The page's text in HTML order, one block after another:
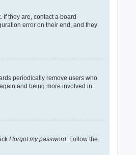
they are, contact a board
error on their end, and they
periodically remove users who
and being more involved in
I forgot my password . Follow the